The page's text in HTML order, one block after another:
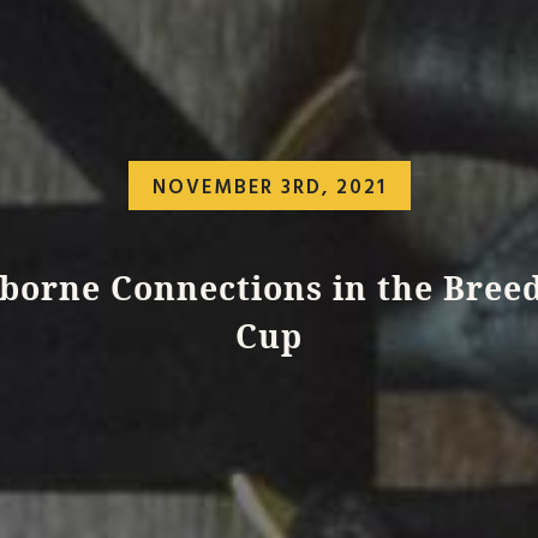
NOVEMBER 3RD, 2021
Connections in the
Cup